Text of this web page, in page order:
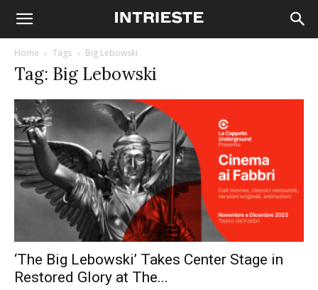
Home Tags Big Lebowski
Tag: Big Lebowski
‘The Big Lebowski’ Takes Center Stage in
Restored Glory at The...